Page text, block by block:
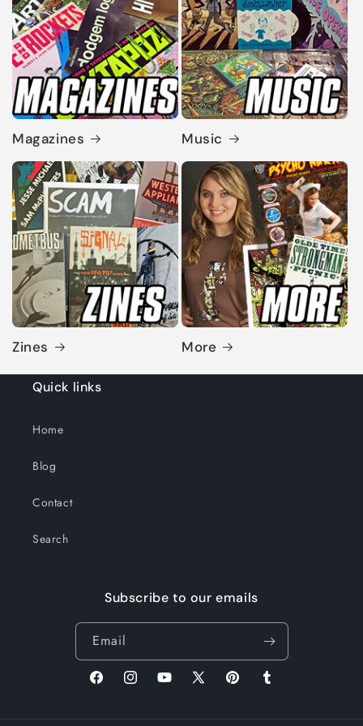
Magazines Music
Zines More
Quick links
Home
Blog
Contact
Search
Subscribe to our emails
Email
FacebookInstagramYouTube
X
PinterestTumblr